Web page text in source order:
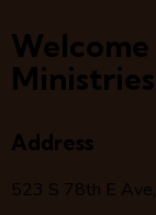
Ministries
Address
523 S 78th E